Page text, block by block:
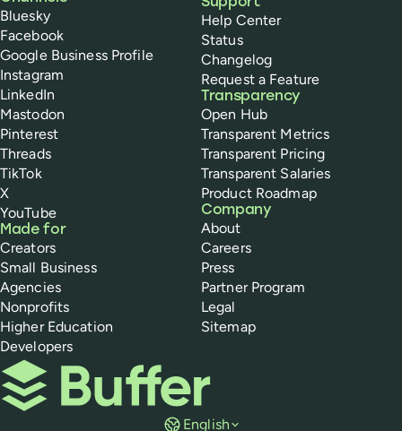
Bluesky
Facebook
Google Business Profile
Instagram
LinkedIn
Mastodon
Pinterest
Threads
TikTok
X
YouTube
Made for
Creators
Small Business
Agencies
Nonprofits
Higher Education
Developers
Help Center
Status
Changelog
Request a Feature
Transparency
Open Hub
Transparent Metrics
Transparent Pricing
Transparent Salaries
Product Roadmap
Company
About
Careers
Press
Partner Program
Legal
Sitemap
Buffer
English